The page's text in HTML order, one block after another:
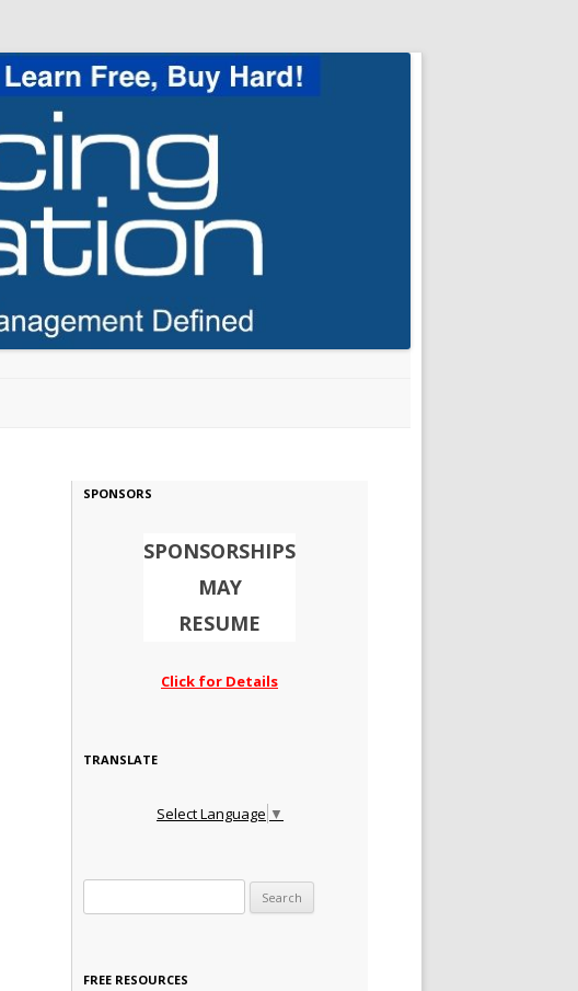
SPONSORS
SPONSORSHIPS
MAY
RESUME
Click for Details
TRANSLATE
Select Language ▼
FREE RESOURCES